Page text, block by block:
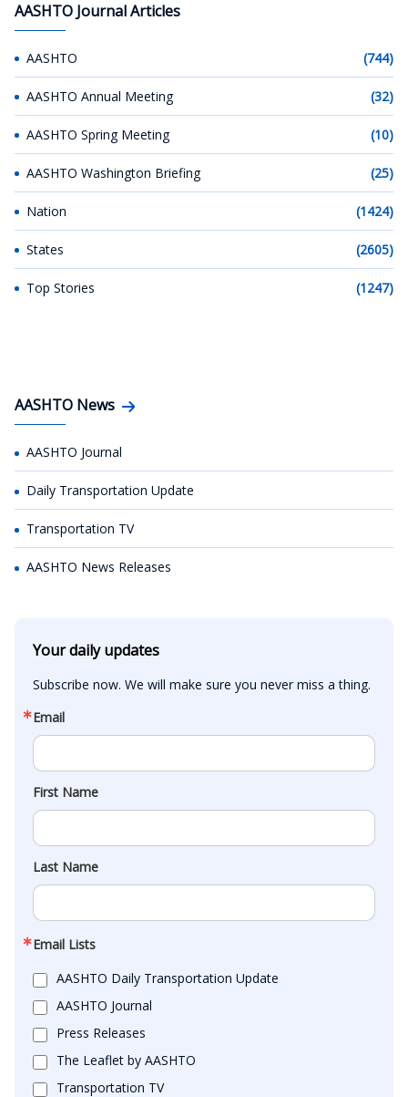
AASHTO Journal Articles
AASHTO (744)
AASHTO Annual Meeting (32)
AASHTO Spring Meeting (10)
AASHTO Washington Briefing (25)
Nation (1424)
States (2605)
Top Stories (1247)
AASHTO News
AASHTO Journal
Daily Transportation Update
Transportation TV
AASHTO News Releases
Your daily updates
Subscribe now. We will make sure you never miss a thing.
Email
First Name
Last Name
Email Lists
AASHTO Daily Transportation Update
AASHTO Journal
Press Releases
The Leaflet by AASHTO
Transportation TV